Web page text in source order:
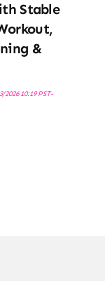
Stable
&
10:19 PST-